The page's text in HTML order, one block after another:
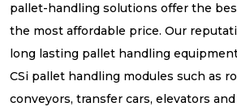
pallet-handling solutions offer the
the most affordable price. Our
long lasting pallet handling
CSi pallet handling modules such as
conveyors, transfer cars, elevators